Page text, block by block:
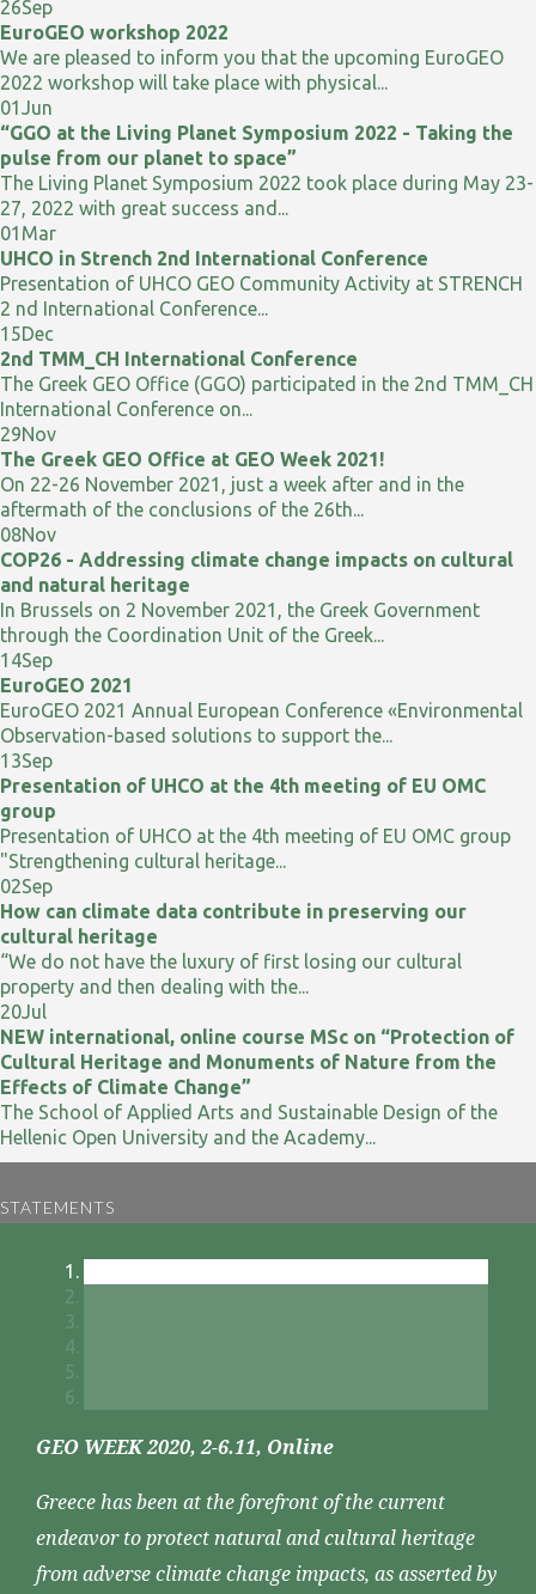
26Sep
EuroGEO workshop 2022
We are pleased to inform you that the upcoming EuroGEO
2022 workshop will take place with physical...
01Jun
“GGO at the Living Planet Symposium 2022 - Taking the
pulse from our planet to space”
The Living Planet Symposium 2022 took place during May 23-
27, 2022 with great success and...
01 Mar
UHCO in Strench 2nd International Conference
Presentation of UHCO GEO Community Activity at STRENCH
2 nd International Conference...
15Dec
2nd TMM_CH International Conference
The Greek GEO Office (GGO) participated in the 2nd TMM_CH
International Conference on...
29Nov
The Greek GEO Office at GEO Week 2021!
On 22-26 November 2021, just a week after and in the
aftermath of the conclusions of the 26th...
08Nov
COP26 - Addressing climate change impacts on cultural
and natural heritage
In Brussels on 2 November 2021, the Greek Government
through the Coordination Unit of the Greek...
14Sep
EuroGEO 2021
EuroGEO 2021 Annual European Conference «Environmental
Observation-based solutions to support the...
13Sep
Presentation of UHCO at the 4th meeting of EU OMC
group
Presentation of UHCO at the 4th meeting of EU OMC group
"Strengthening cultural heritage...
02Sep
How can climate data contribute in preserving our
cultural heritage
“We do not have the luxury of first losing our cultural
property and then dealing with the...
20Jul
NEW international, online course MSc on “Protection of
Cultural Heritage and Monuments of Nature from the
Effects of Climate Change”
The School of Applied Arts and Sustainable Design of the
Hellenic Open University and the Academy...
STATEMENTS
GEO WEEK 2020, 2-6.11, Online
Greece has been at the forefront of the current
endeavor to protect natural and cultural heritage
from adverse climate change impacts, as asserted by